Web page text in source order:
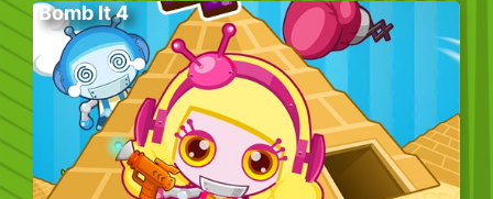
Bomb It 4